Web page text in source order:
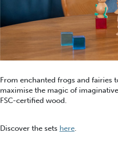
From enchanted frogs and fairies
maximise the magic of
FSC-certified wood.
Discover the sets here.